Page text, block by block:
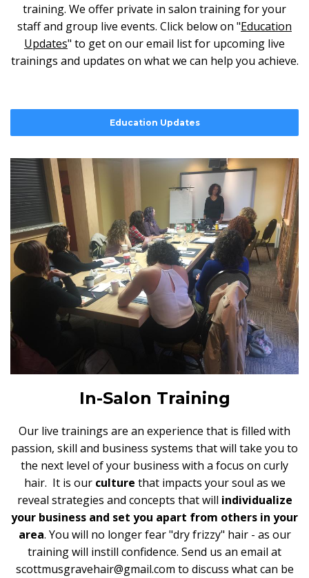
training. We offer private in salon training for your
staff and group live events. Click below on "Education
Updates" to get on our email list for upcoming live
trainings and updates on what we can help you achieve.
Education Updates
In-Salon Training
Our live trainings are an experience that is filled with
passion, skill and business systems that will take you to
the next level of your business with a focus on curly
hair. It is our culture that impacts your soul as we
reveal strategies and concepts that will individualize
your business and set you apart from others in your
area. You will no longer fear "dry frizzy" hair - as our
training will instill confidence. Send us an email at
scottmusgravehair@gmail.com to discuss what can be